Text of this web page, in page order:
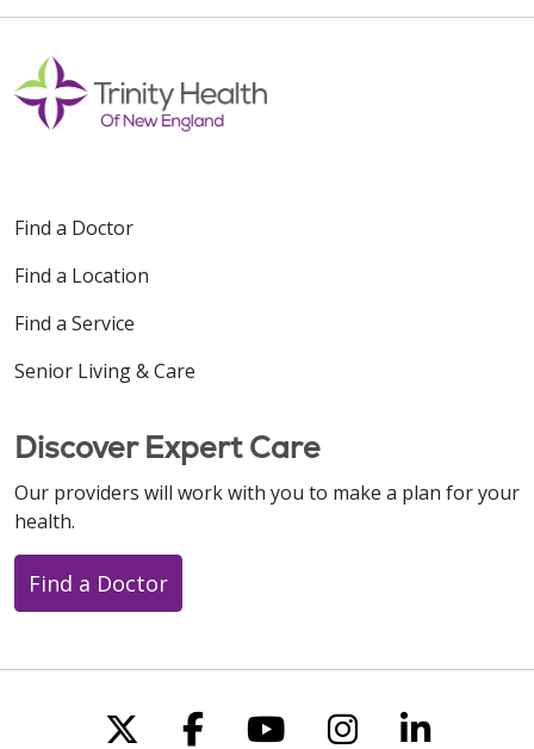
Find a Doctor
Find a Location
Find a Service
Senior Living & Care
Discover Expert Care
Our providers will work with you to make a plan for your
health.
Find a Doctor
Follow us on X
Follow us on
Follow us on
Follow us
Follow